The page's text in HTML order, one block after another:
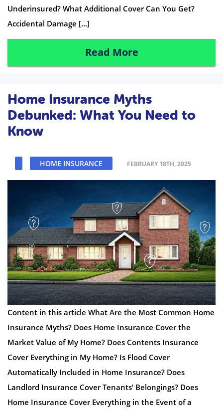
Underinsured? What Additional Cover Can You Get?
Accidental Damage […]
Read More
Home Insurance Myths
Debunked: What You Need to
Know
HOME INSURANCE FEBRUARY 18TH, 2025
Content in this article What Are the Most Common Home
Insurance Myths? Does Home Insurance Cover the
Market Value of My Home? Does Contents Insurance
Cover Everything in My Home? Is Flood Cover
Automatically Included in Home Insurance? Does
Landlord Insurance Cover Tenants’ Belongings? Does
Home Insurance Cover Everything in the Event of a